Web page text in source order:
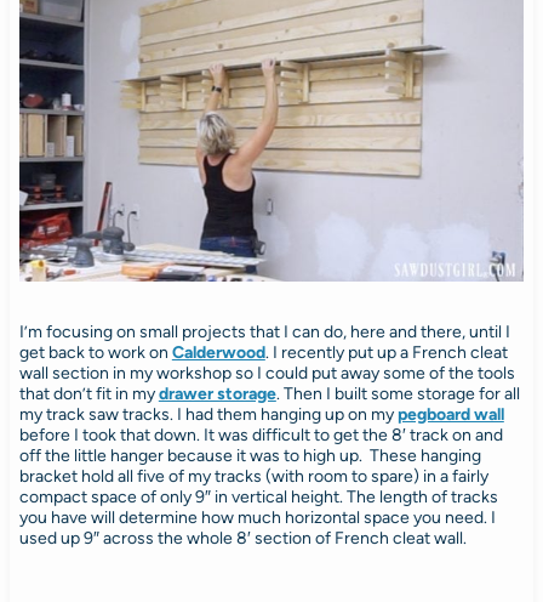
I’m focusing on small projects that I can do, here and there, until I
get back to work on Calderwood. I recently put up a French cleat
wall section in my workshop so I could put away some of the tools
that don’t fit in mydrawer storage. Then I built some storage for all
my track saw tracks. I had them hanging up on mypegboard wall
before I took that down. It was difficult to get the 8′ track on and
off the little hanger because it was to high up. These hanging
bracket hold all five of my tracks (with room to spare) in a fairly
compact space of only 9″ in vertical height. The length of tracks
you have will determine how much horizontal space you need. I
used up 9″ across the whole 8′ section of French cleat wall.